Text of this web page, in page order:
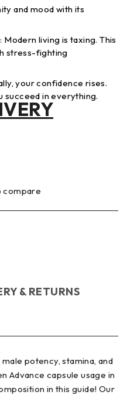
and mood with its
Modern living is taxing. This
stress-fighting
your confidence rises.
succeed in everything.
compare
& RETURNS
potency, stamina, and
Advance capsule usage in
in this guide! Our